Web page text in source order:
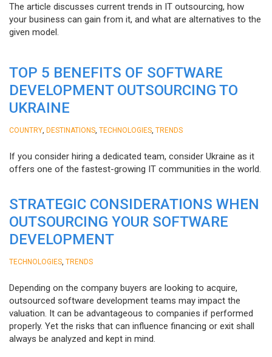
The article discusses current trends in IT outsourcing, how
your business can gain from it, and what are alternatives to the
given model.
TOP 5 BENEFITS OF SOFTWARE
DEVELOPMENT OUTSOURCING TO
UKRAINE
COUNTRY DESTINATIONS TECHNOLOGIES TRENDS
If you consider hiring a dedicated team, consider Ukraine as it
offers one of the fastest-growing IT communities in the world.
STRATEGIC CONSIDERATIONS WHEN
OUTSOURCING YOUR SOFTWARE
DEVELOPMENT
TECHNOLOGIES TRENDS
Depending on the company buyers are looking to acquire,
outsourced software development teams may impact the
valuation. It can be advantageous to companies if performed
properly. Yet the risks that can influence financing or exit shall
always be analyzed and kept in mind.